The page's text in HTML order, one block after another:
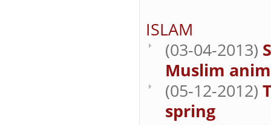
ISLAM
(03-04-2013)
Muslim
(05-12-2012)
spring